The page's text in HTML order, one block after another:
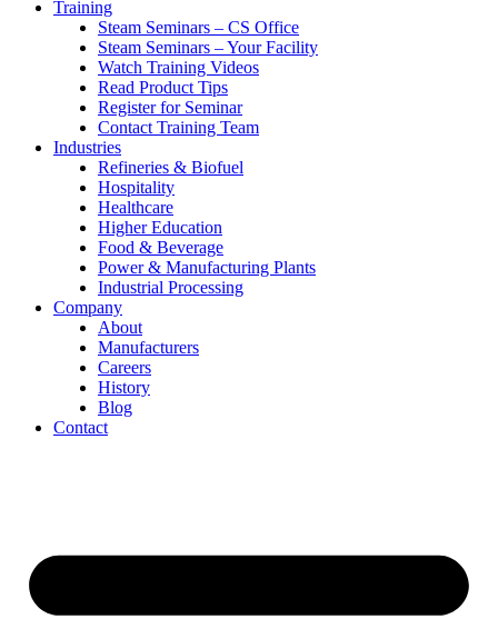
Training
Steam Seminars – CS Office
Steam Seminars – Your Facility
Watch Training Videos
Read Product Tips
Register for Seminar
Contact Training Team
Industries
Refineries & Biofuel
Hospitality
Healthcare
Higher Education
Food & Beverage
Power & Manufacturing Plants
Industrial Processing
Company
About
Manufacturers
Careers
History
Blog
Contact